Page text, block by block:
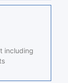
including